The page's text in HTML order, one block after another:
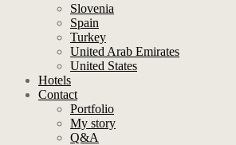
Slovenia
Spain
Turkey
United Arab Emirates
United States
Hotels
Contact
Portfolio
My story
Q&A